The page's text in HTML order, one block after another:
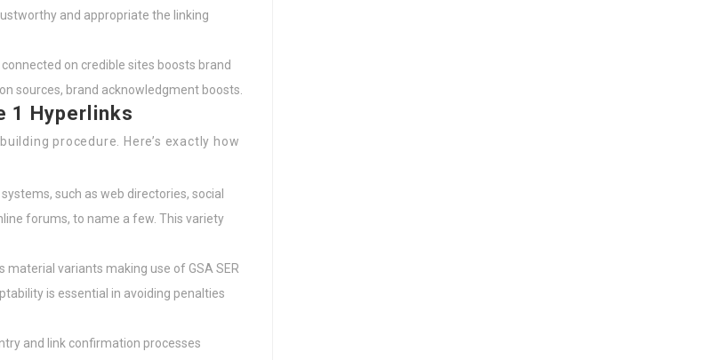
and appropriate the linking
on credible sites boosts brand
sources, brand acknowledgment boosts.
1 Hyperlinks
procedure. Here’s exactly how
such as web directories, social
forums, to name a few. This variety
material variants making use of GSA SER
is essential in avoiding penalties
and link confirmation processes